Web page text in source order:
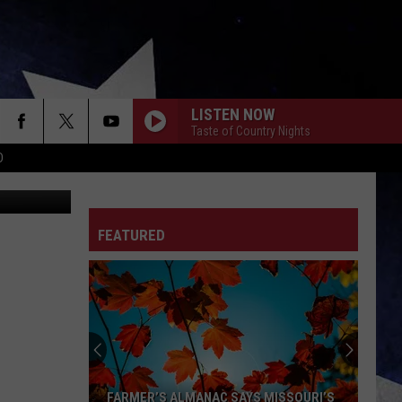
LISTEN NOW
Taste of Country Nights
FEATURED
FARMER’S ALMANAC SAYS MISSOURI’S